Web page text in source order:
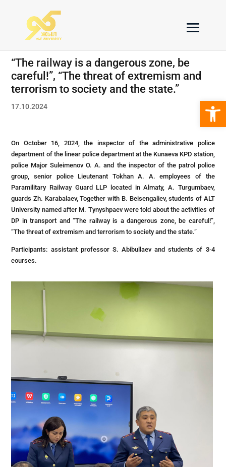
“The railway is a dangerous zone, be
careful!”, “The threat of extremism and
terrorism to society and the state.”
17.10.2024
On October 16, 2024, the inspector of the administrative police
department of the linear police department at the Kunaeva KPD station,
police Major Suleimenov O. A. and the inspector of the patrol police
group, senior police Lieutenant Tokhan A. A. employees of the
Paramilitary Railway Guard LLP located in Almaty, A. Turgumbaev,
guards Zh. Karabalaev, Together with B. Beisengaliev, students of ALT
University named after M. Tynyshpaev were told about the activities of
DP in transport and “The railway is a dangerous zone, be careful!”,
“The threat of extremism and terrorism to society and the state.”
Participants: assistant professor S. Abibullaev and students of 3-4
courses.